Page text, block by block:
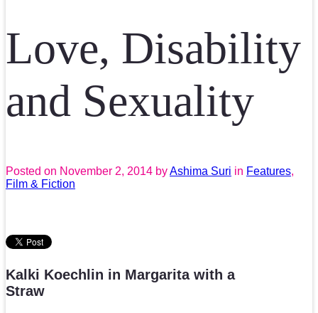
Love, Disability
and Sexuality
Posted on November 2, 2014 byAshima Suri in Features,
Film & Fiction
Kalki Koechlin in Margarita with a
Straw